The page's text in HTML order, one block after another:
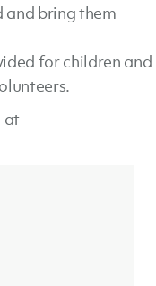
bring them
for children and
at